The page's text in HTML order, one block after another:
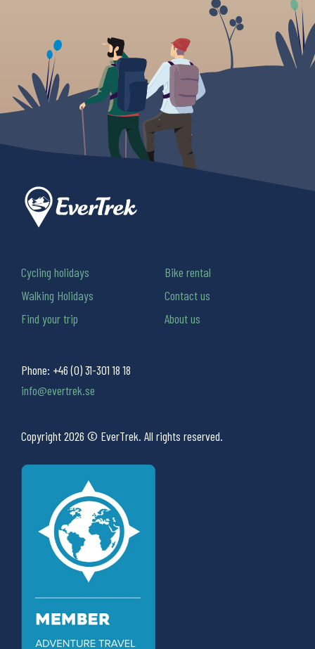
Phone: +46 (0) 31-301 18 18
info@evertrek.se
Copyright 2026 © EverTrek. All rights reserved.
Cycling holidays
Walking Holidays
Find your trip
Bike rental
Contact us
About us